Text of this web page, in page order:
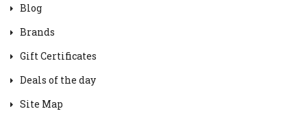
Blog
Brands
Gift Certificates
Deals of the day
Site Map